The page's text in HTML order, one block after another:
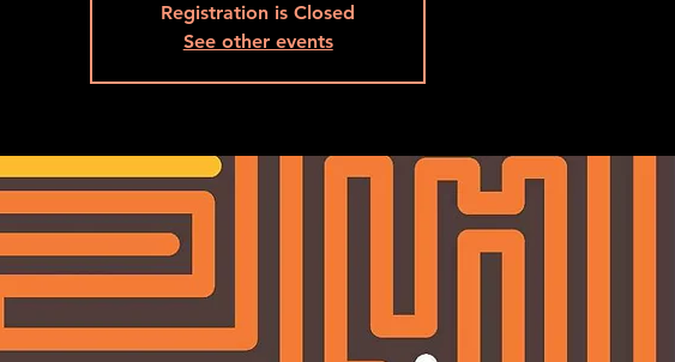
Registration is Closed
See other events